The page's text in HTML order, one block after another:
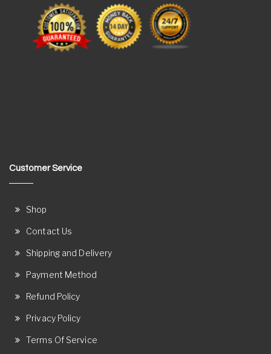
Customer Service
Shop
Contact Us
Shipping and Delivery
Payment Method
Refund Policy
Privacy Policy
Terms Of Service